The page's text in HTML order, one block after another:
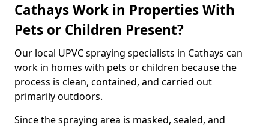
Cathays Work in Properties With
Pets or Children Present?
Our local UPVC spraying specialists in Cathays can
work in homes with pets or children because the
process is clean, contained, and carried out
primarily outdoors.
Since the spraying area is masked, sealed, and